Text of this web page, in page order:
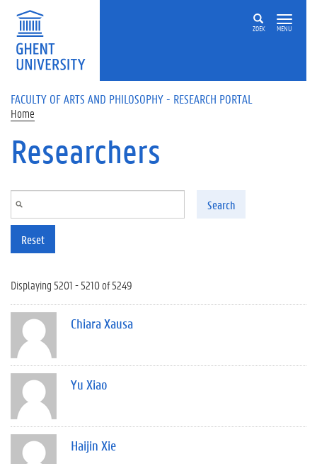
Skip to main content
ZOEK MENU
FACULTY OF ARTS AND PHILOSOPHY - RESEARCH PORTAL
Home
Researchers
Search
Reset
Displaying 5201 - 5210 of 5249
Chiara Xausa
Yu Xiao
Haijin Xie